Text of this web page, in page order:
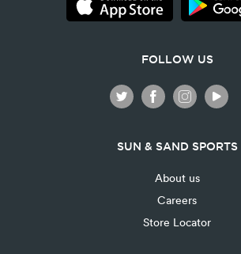
FOLLOW US
SUN & SAND SPORTS
About us
Careers
Store Locator